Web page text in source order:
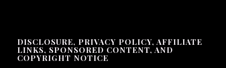
DISCLOSURE, PRIVACY POLICY, AFFILIATE
LINKS, SPONSORED CONTENT, AND
COPYRIGHT NOTICE